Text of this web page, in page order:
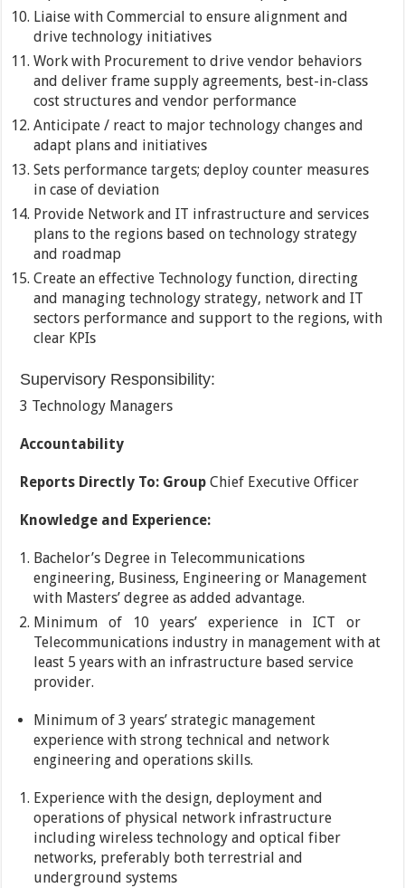
Liaise with Commercial to ensure alignment and
drive technology initiatives
Work with Procurement to drive vendor behaviors
and deliver frame supply agreements, best-in-class
cost structures and vendor performance
Anticipate / react to major technology changes and
adapt plans and initiatives
Sets performance targets; deploy counter measures
in case of deviation
Provide Network and IT infrastructure and services
plans to the regions based on technology strategy
and roadmap
Create an effective Technology function, directing
and managing technology strategy, network and IT
sectors performance and support to the regions, with
clear KPIs
Supervisory Responsibility:
3 Technology Managers
Accountability
Reports Directly To: GroupChief Executive Officer
Knowledge and Experience:
Bachelor’s Degree in Telecommunications
engineering, Business, Engineering or Management
with Masters’ degree as added advantage.
Minimum of 10 years’ experience in ICT or
Telecommunications industry in management with at
least 5 years with an infrastructure based service
provider.
Minimum of 3 years’ strategic management
experience with strong technical and network
engineering and operations skills.
Experience with the design, deployment and
operations of physical network infrastructure
including wireless technology and optical fiber
networks, preferably both terrestrial and
underground systems